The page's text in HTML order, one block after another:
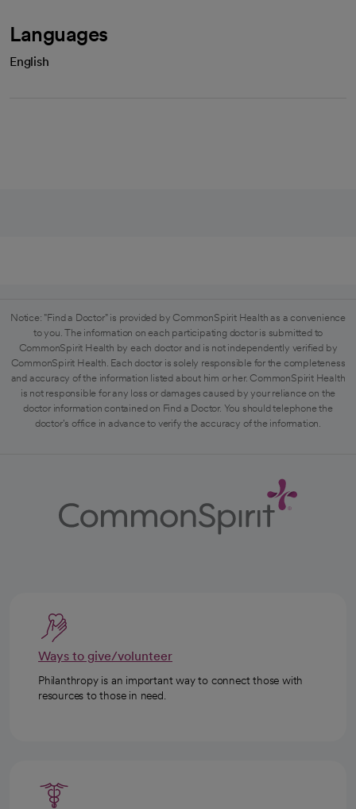
Languages
English
Notice: "Find a Doctor" is provided by CommonSpirit Health as a convenience
to you. The information on each participating doctor is submitted to
CommonSpirit Health by each doctor and is not independently verified by
CommonSpirit Health. Each doctor is solely responsible for the completeness
and accuracy of the information listed about him or her. CommonSpirit Health
is not responsible for any loss or damages caused by your reliance on the
doctor information contained on Find a Doctor. You should telephone the
doctor's office in advance to verify the accuracy of the information.
Ways to give/volunteer
Philanthropy is an important way to connect those with
resources to those in need.